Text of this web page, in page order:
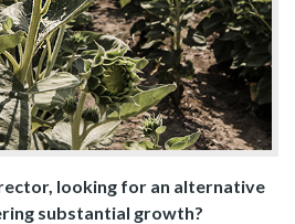
looking for an alternative
substantial growth?